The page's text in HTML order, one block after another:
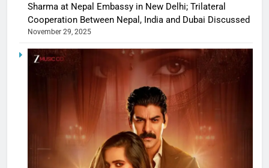
Sharma at Nepal Embassy in New Delhi; Trilateral
Cooperation Between Nepal, India and Dubai Discussed
November 29, 2025